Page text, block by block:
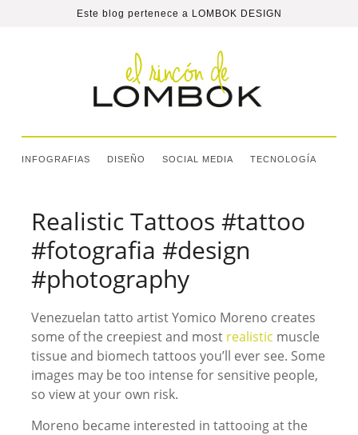
Este blog pertenece a LOMBOK DESIGN
INFOGRAFIAS DISEÑO SOCIAL MEDIA TECNOLOGÍA
Realistic Tattoos #tattoo
#fotografia #design
#photography
Venezuelan tatto artist Yomico Moreno creates
some of the creepiest and most realistic muscle
tissue and biomech tattoos you’ll ever see. Some
images may be too intense for sensitive people,
so view at your own risk.
Moreno became interested in tattooing at the